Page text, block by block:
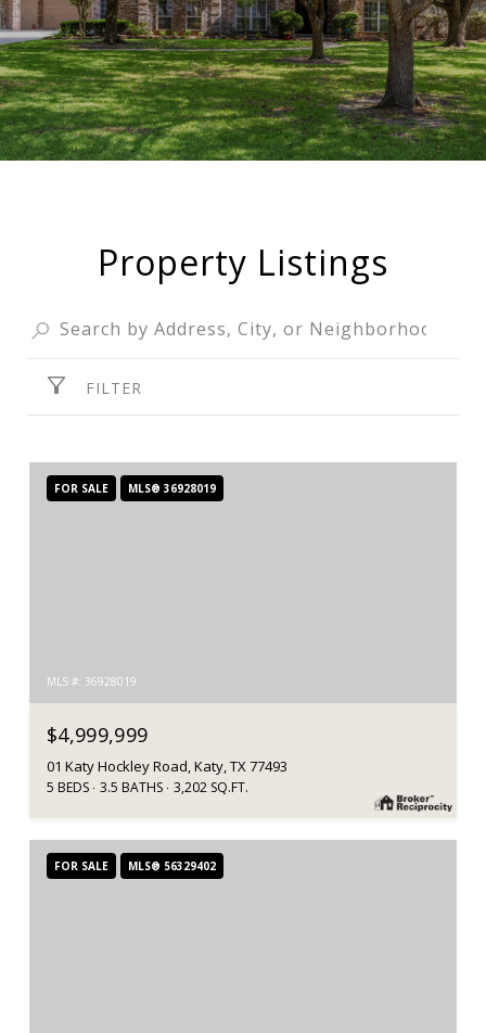
Property Listings
FILTER
FOR SALE MLS® 36928019
MLS #: 36928019
$4,999,999
01 Katy Hockley Road, Katy, TX 77493
5 BEDS 3.5 BATHS 3,202 SQ.FT.
FOR SALE MLS® 56329402